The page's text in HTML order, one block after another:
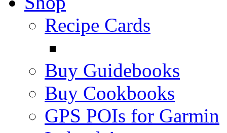
Recipe Cards
Buy Guidebooks
Buy Cookbooks
GPS POIs for Garmin